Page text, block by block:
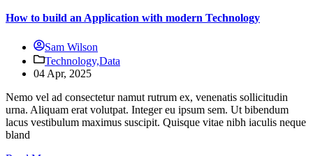
How to build an Application with modern Technology
Sam Wilson
Technology,Data
04 Apr, 2025
Nemo vel ad consectetur namut rutrum ex, venenatis sollicitudin
urna. Aliquam erat volutpat. Integer eu ipsum sem. Ut bibendum
lacus vestibulum maximus suscipit. Quisque vitae nibh iaculis neque
bland